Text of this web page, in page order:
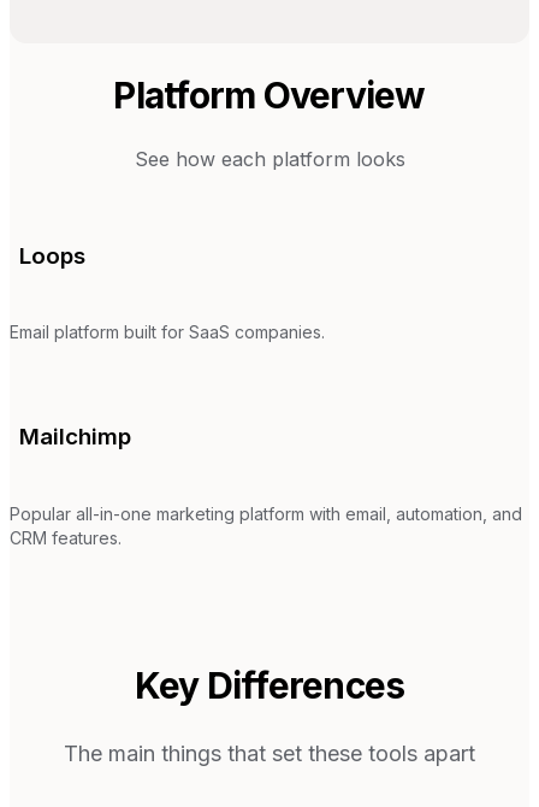
Platform Overview
See how each platform looks
Loops
Email platform built for SaaS companies.
Mailchimp
Popular all-in-one marketing platform with email, automation, and
CRM features.
Key Differences
The main things that set these tools apart